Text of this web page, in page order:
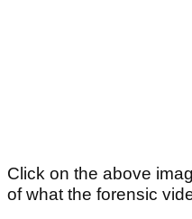
Click on the above
of what the forensic